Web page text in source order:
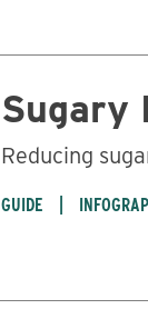
Sugary
Reducing
GUIDE